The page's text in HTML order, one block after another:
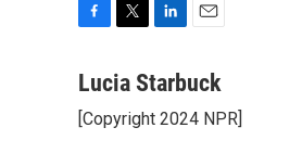
c
b
i
t
n
e
a
l
Lucia Starbuck
[Copyright 2024 NPR]